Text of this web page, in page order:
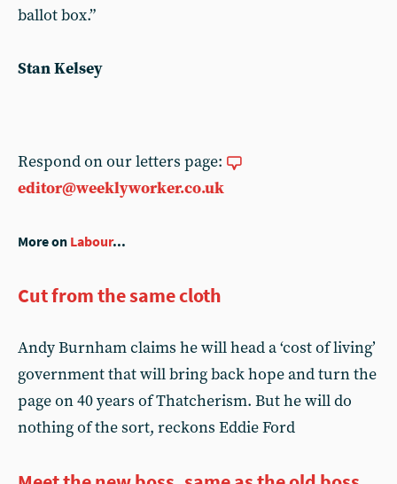
ballot box.”
Stan Kelsey
Respond on our letters page:
editor@weeklyworker.co.uk
More on Labour...
Cut from the same cloth
Andy Burnham claims he will head a ‘cost of living’
government that will bring back hope and turn the
page on 40 years of Thatcherism. But he will do
nothing of the sort, reckons Eddie Ford